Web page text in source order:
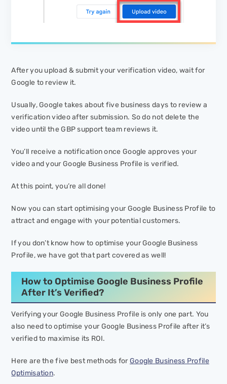
After you upload & submit your verification video, wait for
Google to review it.
Usually, Google takes about five business days to review a
verification video after submission. So do not delete the
video until the GBP support team reviews it.
You’ll receive a notification once Google approves your
video and your Google Business Profile is verified.
At this point, you’re all done!
Now you can start optimising your Google Business Profile to
attract and engage with your potential customers.
If you don’t know how to optimise your Google Business
Profile, we have got that part covered as well!
How to Optimise Google Business Profile
After It’s Verified?
Verifying your Google Business Profile is only one part. You
also need to optimise your Google Business Profile after it’s
verified to maximise its ROI.
Here are the five best methods forGoogle Business Profile
Optimisation.